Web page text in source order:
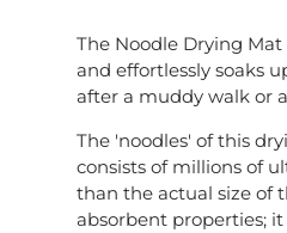
The Noodle Drying
and effortlessly soaks
after a muddy walk or
The 'noodles' of this
consists of millions of
than the actual size of
absorbent properties;